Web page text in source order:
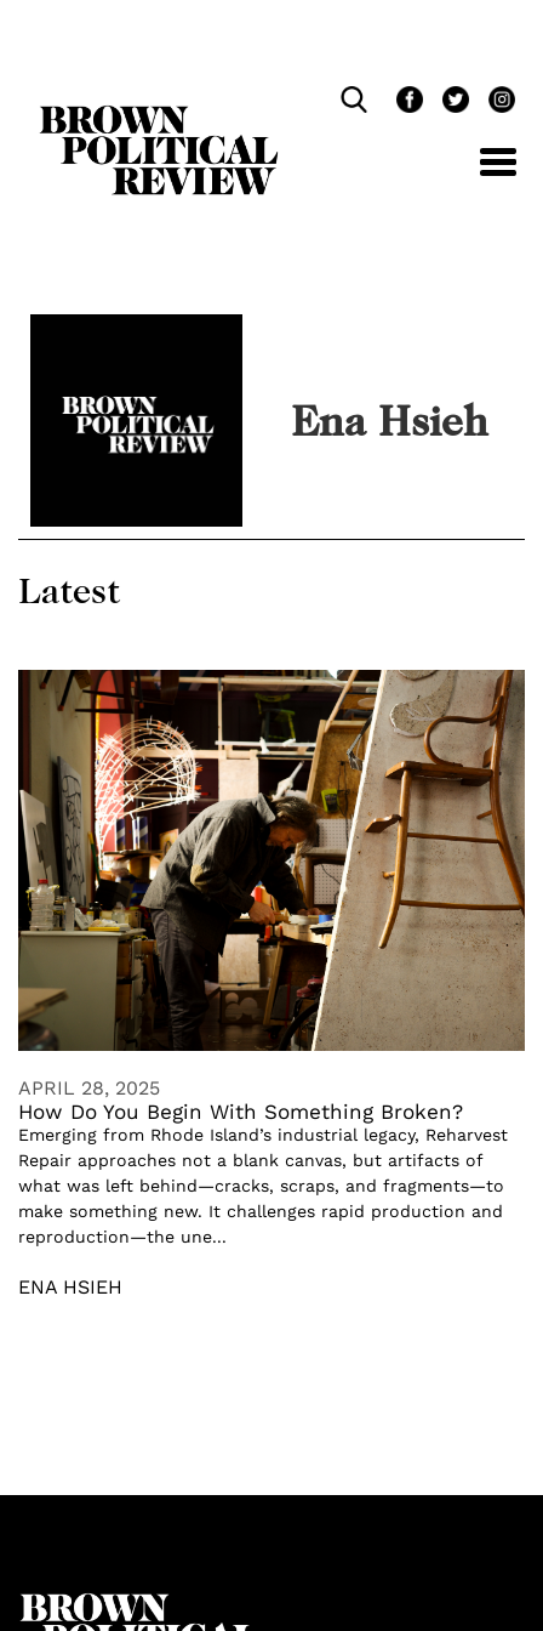
Ena Hsieh
Latest
APRIL 28, 2025
How Do You Begin With Something Broken?
Emerging from Rhode Island’s industrial legacy, Reharvest
Repair approaches not a blank canvas, but artifacts of
what was left behind—cracks, scraps, and fragments—to
make something new. It challenges rapid production and
reproduction—the une...
ENA HSIEH